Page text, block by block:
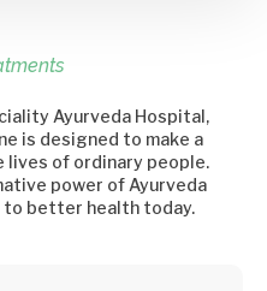
Ayurveda Hospital,
is designed to make a
lives of ordinary people.
power of Ayurveda
to better health today.